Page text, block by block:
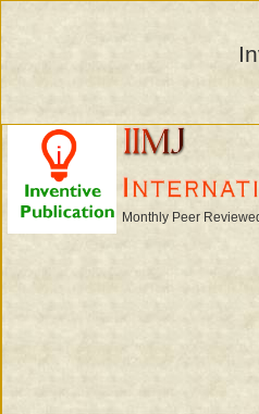
Monthly Peer